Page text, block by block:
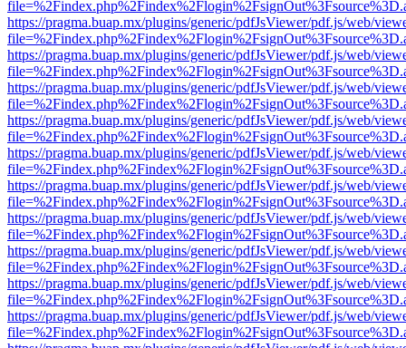
https://pragma.buap.mx/plugins/generic/pdfJsViewer/pdf.js/web/
https://pragma.buap.mx/plugins/generic/pdfJsViewer/pdf.js/web/
https://pragma.buap.mx/plugins/generic/pdfJsViewer/pdf.js/web/
https://pragma.buap.mx/plugins/generic/pdfJsViewer/pdf.js/web/
https://pragma.buap.mx/plugins/generic/pdfJsViewer/pdf.js/web/
https://pragma.buap.mx/plugins/generic/pdfJsViewer/pdf.js/web/
https://pragma.buap.mx/plugins/generic/pdfJsViewer/pdf.js/web/
https://pragma.buap.mx/plugins/generic/pdfJsViewer/pdf.js/web/
https://pragma.buap.mx/plugins/generic/pdfJsViewer/pdf.js/web/
https://pragma.buap.mx/plugins/generic/pdfJsViewer/pdf.js/web/